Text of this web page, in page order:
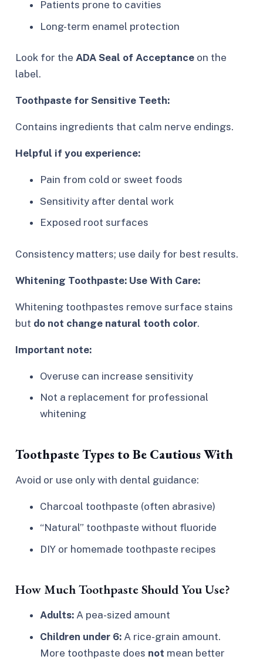
Patients prone to cavities
Long-term enamel protection
Look for the ADA Seal of Acceptanceon the
label.
Toothpaste for Sensitive Teeth:
Contains ingredients that calm nerve endings.
Helpful if you experience:
Pain from cold or sweet foods
Sensitivity after dental work
Exposed root surfaces
Consistency matters; use daily for best results.
Whitening Toothpaste: Use With Care:
Whitening toothpastes remove surface stains
but do not change natural tooth color.
Important note:
Overuse can increase sensitivity
Not a replacement for professional
whitening
Toothpaste Types to Be Cautious With
Avoid or use only with dental guidance:
Charcoal toothpaste (often abrasive)
“Natural” toothpaste without fluoride
DIY or homemade toothpaste recipes
How Much Toothpaste Should You Use?
Adults: A pea-sized amount
Children under 6: A rice-grain amount.
More toothpaste does not mean better